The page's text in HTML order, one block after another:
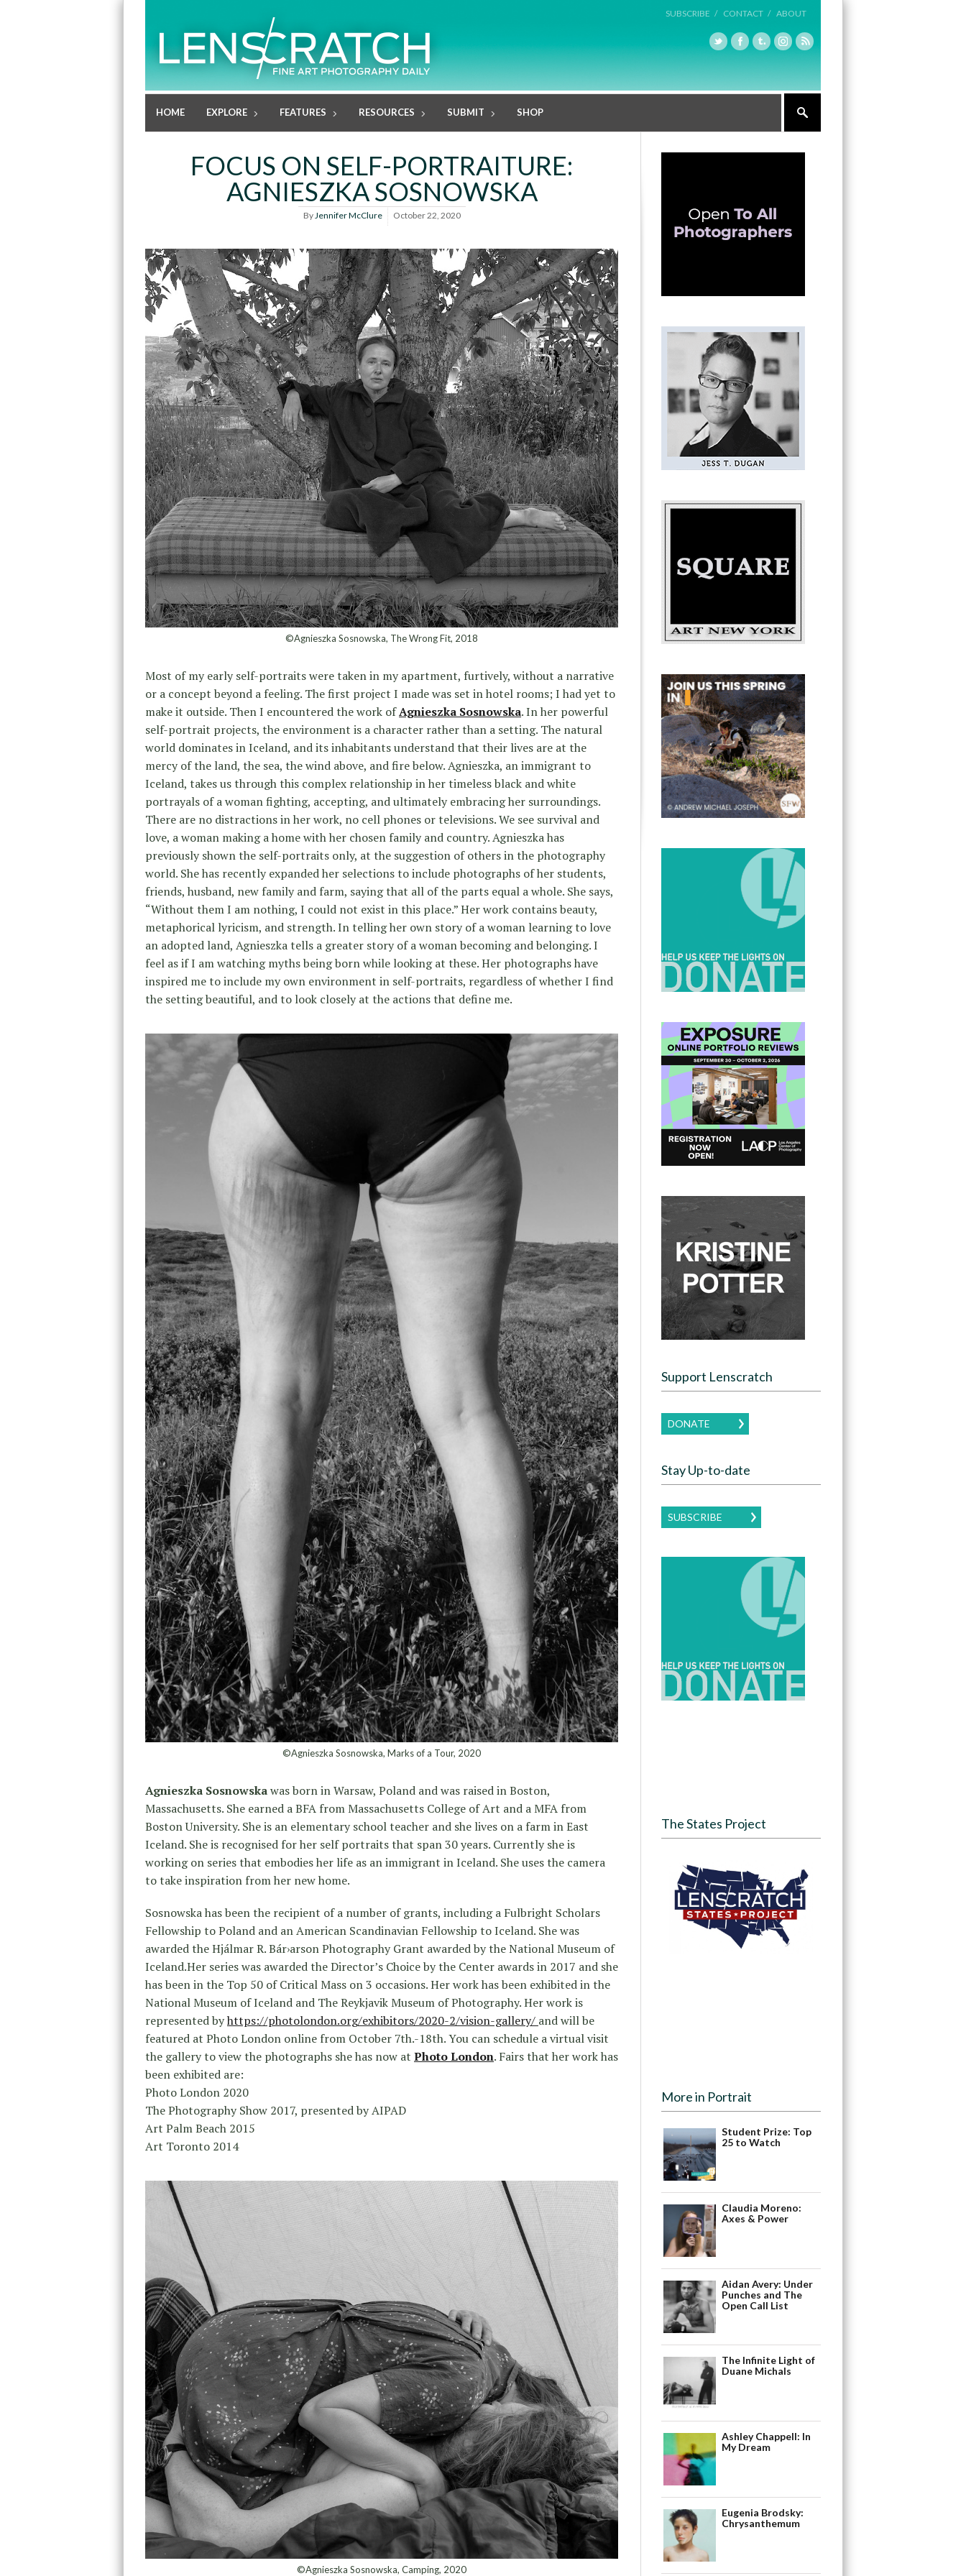
SUBSCRIBE / CONTACT / ABOUT
HOME EXPLORE FEATURES RESOURCES SUBMIT SHOP
FOCUS ON SELF-PORTRAITURE:
AGNIESZKA SOSNOWSKA
ByJennifer McClure October 22, 2020
©Agnieszka Sosnowska, The Wrong Fit, 2018
Most of my early self-portraits were taken in my apartment, furtively, without a narrative
or a concept beyond a feeling. The first project I made was set in hotel rooms; I had yet to
make it outside. Then I encountered the work ofAgnieszka Sosnowska. In her powerful
self-portrait projects, the environment is a character rather than a setting. The natural
world dominates in Iceland, and its inhabitants understand that their lives are at the
mercy of the land, the sea, the wind above, and fire below. Agnieszka, an immigrant to
Iceland, takes us through this complex relationship in her timeless black and white
portrayals of a woman fighting, accepting, and ultimately embracing her surroundings.
There are no distractions in her work, no cell phones or televisions. We see survival and
love, a woman making a home with her chosen family and country. Agnieszka has
previously shown the self-portraits only, at the suggestion of others in the photography
world. She has recently expanded her selections to include photographs of her students,
friends, husband, new family and farm, saying that all of the parts equal a whole. She says,
“Without them I am nothing, I could not exist in this place.” Her work contains beauty,
metaphorical lyricism, and strength. In telling her own story of a woman learning to love
an adopted land, Agnieszka tells a greater story of a woman becoming and belonging. I
feel as if I am watching myths being born while looking at these. Her photographs have
inspired me to include my own environment in self-portraits, regardless of whether I find
the setting beautiful, and to look closely at the actions that define me.
©Agnieszka Sosnowska, Marks of a Tour, 2020
Agnieszka Sosnowskawas born in Warsaw, Poland and was raised in Boston,
Massachusetts. She earned a BFA from Massachusetts College of Art and a MFA from
Boston University. She is an elementary school teacher and she lives on a farm in East
Iceland. She is recognised for her self portraits that span 30 years. Currently she is
working on series that embodies her life as an immigrant in Iceland. She uses the camera
to take inspiration from her new home.
Sosnowska has been the recipient of a number of grants, including a Fulbright Scholars
Fellowship to Poland and an American Scandinavian Fellowship to Iceland. She was
awarded the Hjálmar R. Bár›arson Photography Grant awarded by the National Museum of
Iceland.Her series was awarded the Director’s Choice by the Center awards in 2017 and she
has been in the Top 50 of Critical Mass on 3 occasions. Her work has been exhibited in the
National Museum of Iceland and The Reykjavik Museum of Photography. Her work is
represented byhttps://photolondon.org/exhibitors/2020-2/vision-gallery/ and will be
featured at Photo London online from October 7th.-18th. You can schedule a virtual visit
the gallery to view the photographs she has now at Photo London. Fairs that her work has
been exhibited are:
Photo London 2020
The Photography Show 2017, presented by AIPAD
Art Palm Beach 2015
Art Toronto 2014
©Agnieszka Sosnowska, Camping, 2020
Support Lenscratch
DONATE
Stay Up-to-date
SUBSCRIBE
The States Project
More in Portrait
Student Prize: Top
25 to Watch
Claudia Moreno:
Axes & Power
Aidan Avery: Under
Punches and The
Open Call List
The Infinite Light of
Duane Michals
Ashley Chappell: In
My Dream
Eugenia Brodsky:
Chrysanthemum